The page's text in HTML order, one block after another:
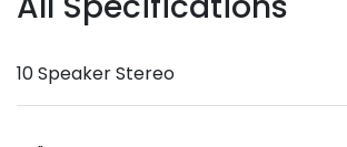
10 Speaker Stereo